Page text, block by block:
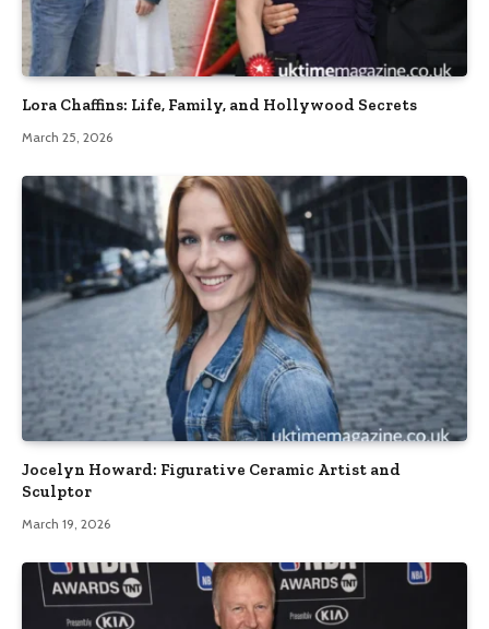
Lora Chaffins: Life, Family, and Hollywood Secrets
March 25, 2026
Jocelyn Howard: Figurative Ceramic Artist and
Sculptor
March 19, 2026